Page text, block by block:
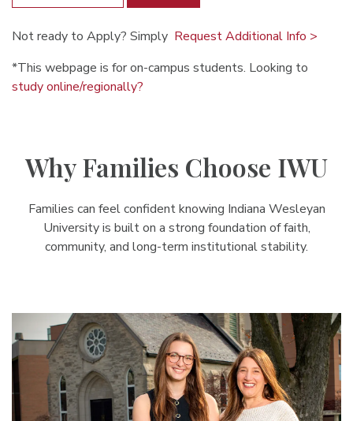
Not ready to Apply? Simply Request Additional Info >
*This webpage is for on-campus students. Looking to
study online/regionally?
Why Families Choose IWU
Families can feel confident knowing Indiana Wesleyan
University is built on a strong foundation of faith,
community, and long-term institutional stability.